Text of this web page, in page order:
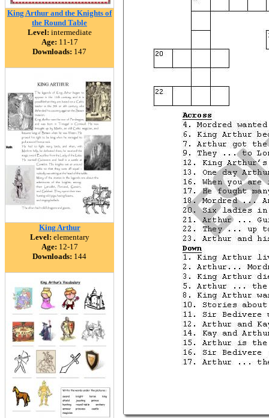
King Arthur and the Knights of
the Round Table
Level: intermediate
Age: 11-17
Downloads: 147
King Arthur
Level: elementary
Age: 12-17
Downloads: 144